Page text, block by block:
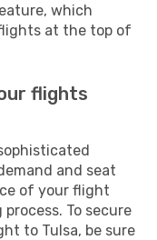
which
at the top of
flights
and seat
of your flight
To secure
to Tulsa, be sure